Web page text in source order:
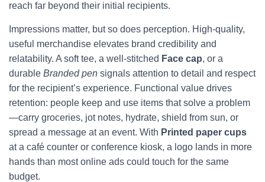
reach far beyond their initial recipients.
Impressions matter, but so does perception. High-quality,
useful merchandise elevates brand credibility and
relatability. A soft tee, a well-stitched Face cap, or a
durable Branded pen signals attention to detail and respect
for the recipient’s experience. Functional value drives
retention: people keep and use items that solve a problem
—carry groceries, jot notes, hydrate, shield from sun, or
spread a message at an event. With Printed paper cups
at a café counter or conference kiosk, a logo lands in more
hands than most online ads could touch for the same
budget.